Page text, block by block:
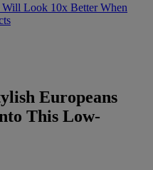
Will Look 10x Better When
Europeans
This Low-